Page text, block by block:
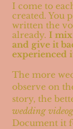
I come to
created. You
written the
already. I mix
and give it
experienced
The more
observe on
story, the
wedding
Document it